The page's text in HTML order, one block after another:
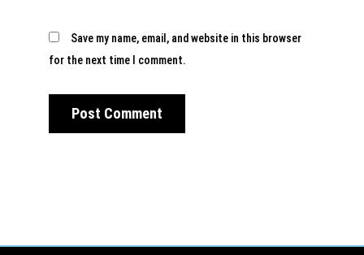
Save my name, email, and website in this browser
for the next time I comment.